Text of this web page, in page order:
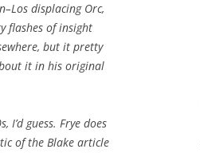
displacing Orc,
flashes of insight
but it pretty
it in his original
guess. Frye does
of the Blake article